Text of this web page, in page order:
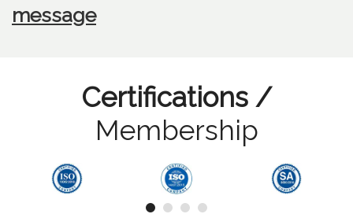
message
Certifications /
Membership